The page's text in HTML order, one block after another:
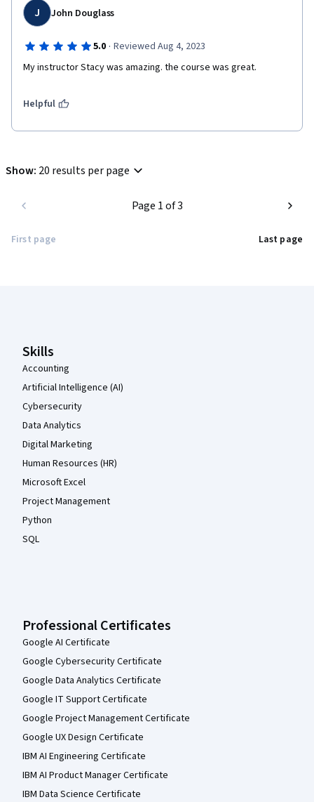
J John Douglass
5.0 · Reviewed Aug 4, 2023
My instructor Stacy was amazing. the course was great.
Helpful
Show: 20 results per page
First page
Page 1 of 3
Last page
Skills
Accounting
Artificial Intelligence (AI)
Cybersecurity
Data Analytics
Digital Marketing
Human Resources (HR)
Microsoft Excel
Project Management
Python
SQL
Professional Certificates
Google AI Certificate
Google Cybersecurity Certificate
Google Data Analytics Certificate
Google IT Support Certificate
Google Project Management Certificate
Google UX Design Certificate
IBM AI Engineering Certificate
IBM AI Product Manager Certificate
IBM Data Science Certificate